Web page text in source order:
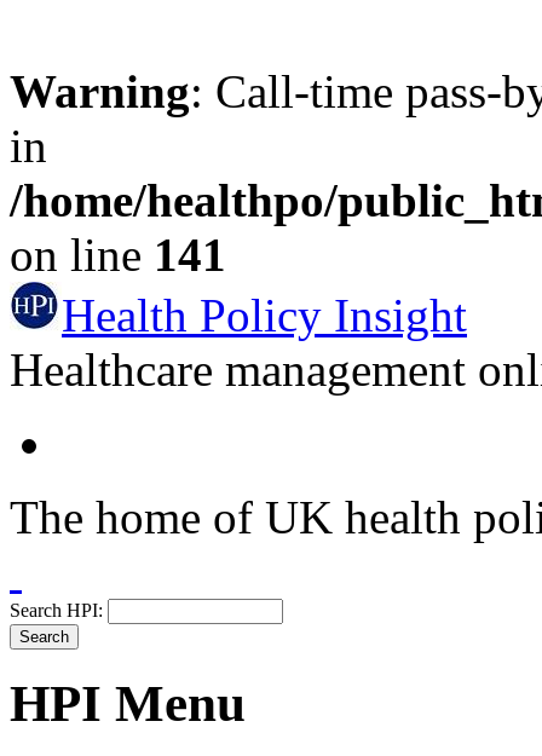
Warning: Call-time pass-
in
/home/healthpo/
on line 141
Health Policy Insight
Healthcare management
The home of UK health
Search HPI:
HPI Menu